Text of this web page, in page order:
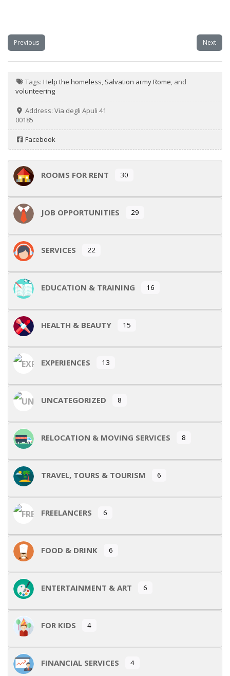
Previous Next
Tags:Help the homeless, Salvation army Rome, and
volunteering
Address:Via degli Apuli 41
00185
Facebook
ROOMS FOR RENT 30
JOB OPPORTUNITIES 29
SERVICES 22
EDUCATION & TRAINING 16
HEALTH & BEAUTY 15
EXPERIENCES 13
UNCATEGORIZED 8
RELOCATION & MOVING SERVICES 8
TRAVEL, TOURS & TOURISM 6
FREELANCERS 6
FOOD & DRINK 6
ENTERTAINMENT & ART 6
FOR KIDS 4
FINANCIAL SERVICES 4